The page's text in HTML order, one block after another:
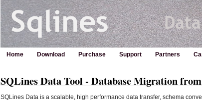
Home Download Purchase Support Partners
SQLines Data Tool - Database Migration
SQLines Data is a scalable, high performance data transfer, schema